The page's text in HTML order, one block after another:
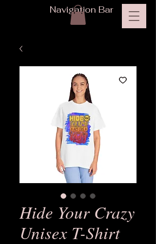
Navigation Bar
Hide Your Crazy
Unisex T-Shirt